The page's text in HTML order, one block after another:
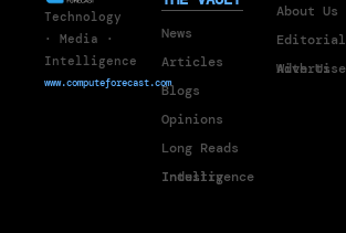
Technology
· Media ·
Intelligence
www.computeforecast.com
News
Articles
Blogs
Opinions
Long Reads
Industry Intelligence
About Us
Editorial
Advertise With Us